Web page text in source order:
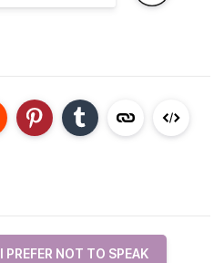
I PREFER NOT TO SPEAK